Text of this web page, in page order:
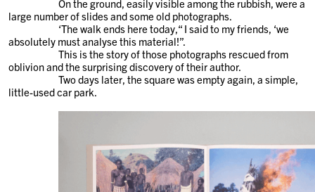
On the ground, easily visible among the rubbish, were a
large number of slides and some old photographs.
‘The walk ends here today,“ I said to my friends, ‘we
absolutely must analyse this material!”.
This is the story of those photographs rescued from
oblivion and the surprising discovery of their author.
Two days later, the square was empty again, a simple,
little-used car park.